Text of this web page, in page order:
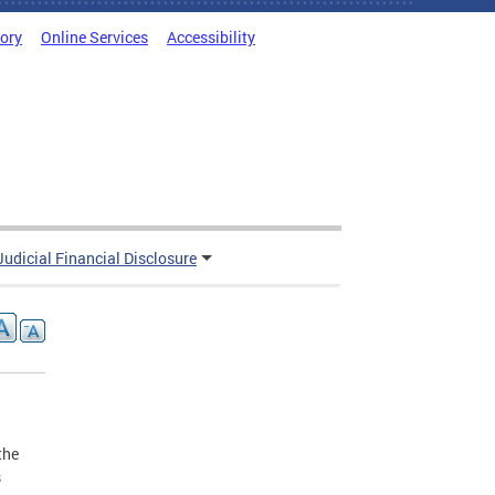
Online Services Accessibility
Financial Disclosure